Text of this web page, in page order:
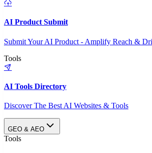
AI Product Submit
Submit Your AI Product - Amplify Reach &
Tools
AI Tools Directory
Discover The Best AI Websites & Tools
GEO & AEO
Tools